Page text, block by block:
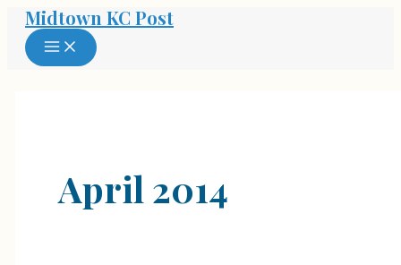
Skip
content
Midtown KC Post
MAIN
MENU
April 2014